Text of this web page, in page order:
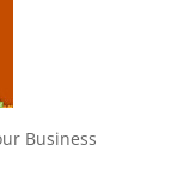
Business